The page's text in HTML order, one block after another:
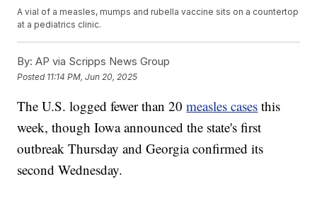
A vial of a measles, mumps and rubella vaccine sits on a countertop
at a pediatrics clinic.
By: AP via Scripps News Group
Posted 11:14 PM, Jun 20, 2025
The U.S. logged fewer than 20measles cases this
week, though Iowa announced the state's first
outbreak Thursday and Georgia confirmed its
second Wednesday.